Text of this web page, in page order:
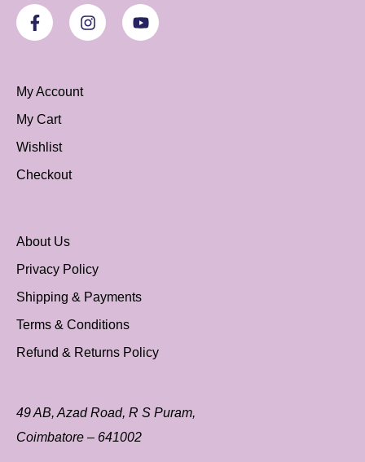
My Account
My Cart
Wishlist
Checkout
About Us
Privacy Policy
Shipping & Payments
Terms & Conditions
Refund & Returns Policy
49 AB, Azad Road, R S Puram,
Coimbatore – 641002